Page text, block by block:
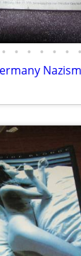
• • • • • • •